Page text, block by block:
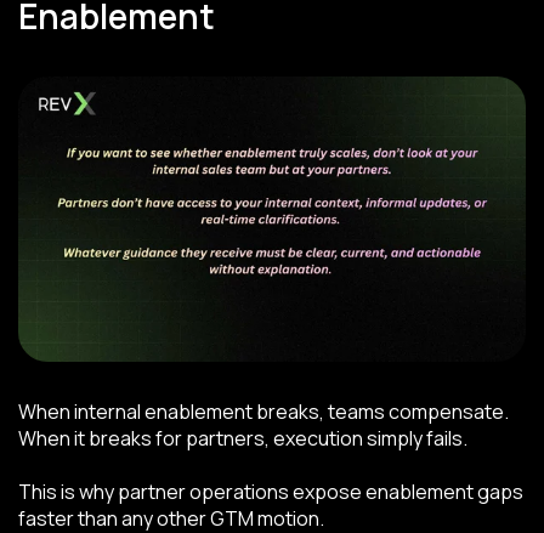
Enablement
When internal enablement breaks, teams compensate.
When it breaks for partners, execution simply fails.
This is why partner operations expose enablement gaps
faster than any other GTM motion.